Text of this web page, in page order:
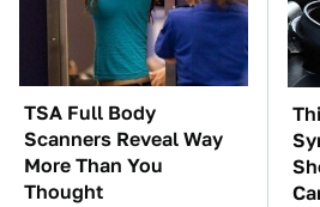
TSA Full Body
Scanners Reveal Way
More Than You
Thought